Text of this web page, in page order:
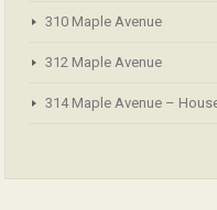
310 Maple Avenue
312 Maple Avenue
314 Maple Avenue –